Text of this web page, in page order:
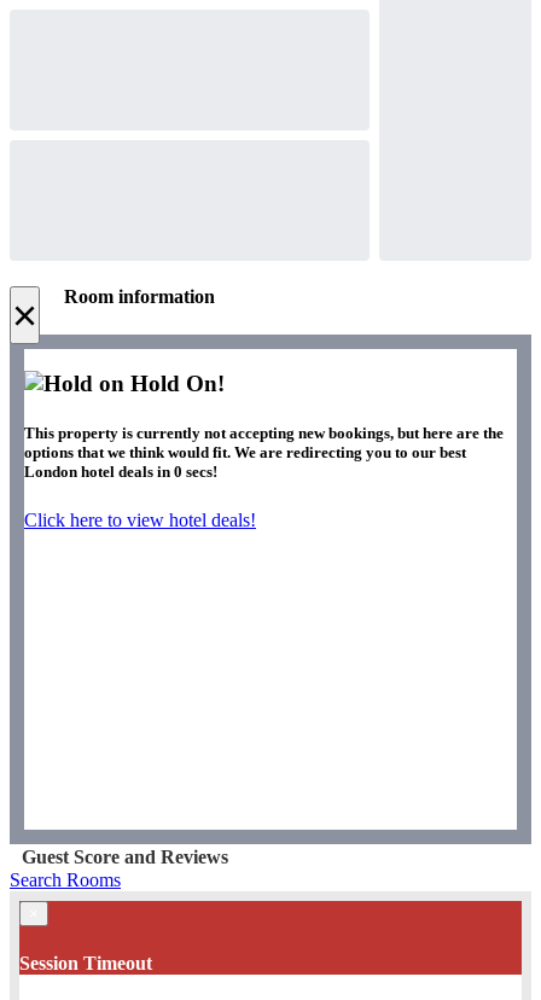
× Room information
Hold On!
This property is currently not accepting new bookings, but here are the
options that we think would fit. We are redirecting you to our best
London hotel deals in 0 secs!
Click here to view hotel deals!
Guest Score and Reviews
Search Rooms
Session Timeout